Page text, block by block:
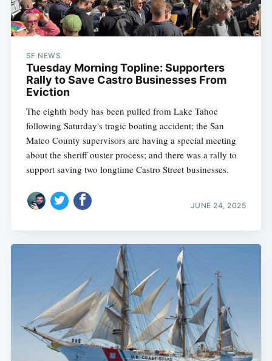
SF NEWS
Tuesday Morning Topline: Supporters
Rally to Save Castro Businesses From
Eviction
The eighth body has been pulled from Lake Tahoe
following Saturday's tragic boating accident; the San
Mateo County supervisors are having a special meeting
about the sheriff ouster process; and there was a rally to
support saving two longtime Castro Street businesses.
JUNE 24, 2025